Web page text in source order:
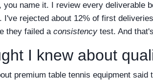
you name it. I review every deliverable
I've rejected about 12% of first
they failed a consistencytest. And
I knew about
premium table tennis equipment